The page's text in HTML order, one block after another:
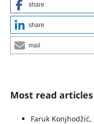
share
share
mail
Most read
Faruk Konjhodžić,